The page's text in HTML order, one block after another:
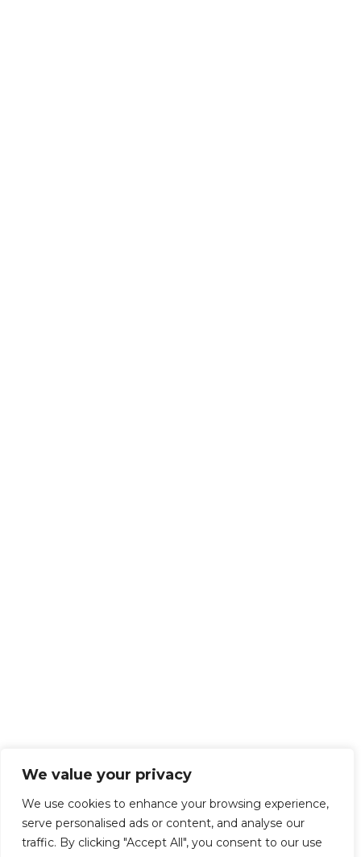
We value your privacy
We use cookies to enhance your browsing experience,
serve personalised ads or content, and analyse our
traffic. By clicking "Accept All", you consent to our use